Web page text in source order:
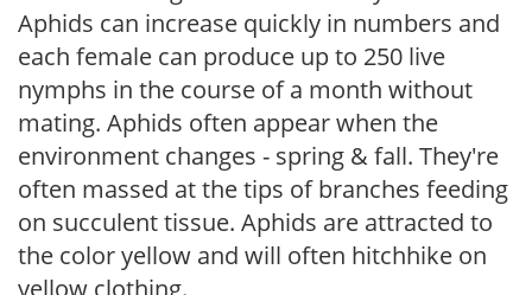
Aphids can increase quickly in numbers and
each female can produce up to 250 live
nymphs in the course of a month without
mating. Aphids often appear when the
environment changes - spring & fall. They're
often massed at the tips of branches feeding
on succulent tissue. Aphids are attracted to
the color yellow and will often hitchhike on
yellow clothing.